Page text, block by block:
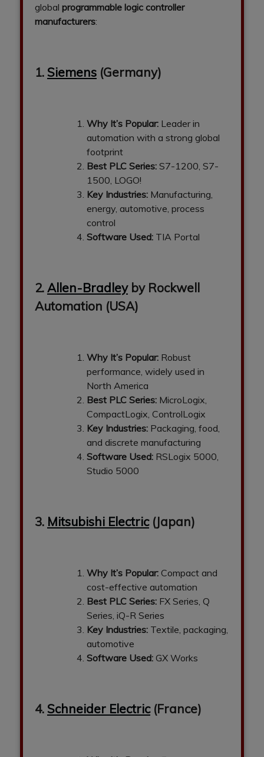
global programmable logic controller
manufacturers:
1. Siemens (Germany)
Why It’s Popular: Leader in
automation with a strong global
footprint
Best PLC Series: S7-1200, S7-
1500, LOGO!
Key Industries: Manufacturing,
energy, automotive, process
control
Software Used: TIA Portal
2.Allen-Bradleyby Rockwell
Automation (USA)
Why It’s Popular: Robust
performance, widely used in
North America
Best PLC Series: MicroLogix,
CompactLogix, ControlLogix
Key Industries: Packaging, food,
and discrete manufacturing
Software Used: RSLogix 5000,
Studio 5000
3. Mitsubishi Electric(Japan)
Why It’s Popular: Compact and
cost-effective automation
Best PLC Series: FX Series, Q
Series, iQ-R Series
Key Industries: Textile, packaging,
automotive
Software Used: GX Works
4. Schneider Electric(France)